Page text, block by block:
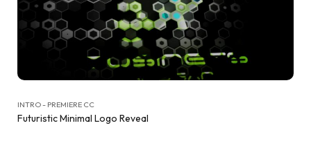
INTRO - PREMIERE CC
Futuristic Minimal Logo Reveal